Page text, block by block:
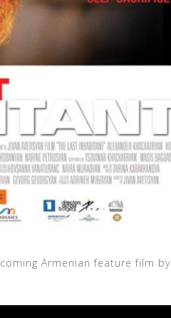
Armenian feature film by